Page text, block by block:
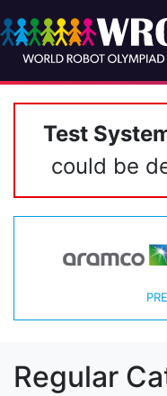
Test
could be
Regular